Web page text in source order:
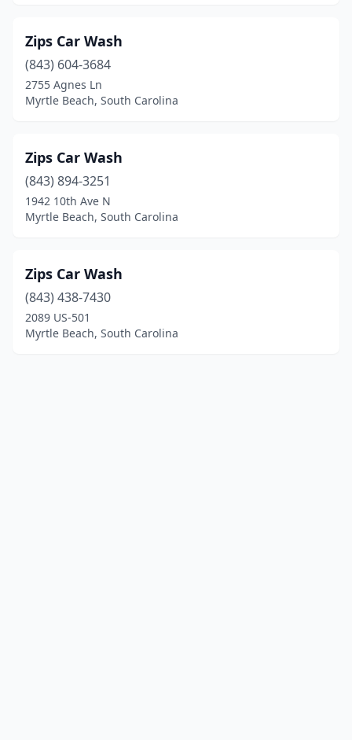
Zips Car Wash
(843) 604-3684
2755 Agnes Ln
Myrtle Beach, South Carolina
Zips Car Wash
(843) 894-3251
1942 10th Ave N
Myrtle Beach, South Carolina
Zips Car Wash
(843) 438-7430
2089 US-501
Myrtle Beach, South Carolina